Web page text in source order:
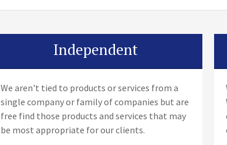
Independent
We aren't tied to products or services from a
single company or family of companies but are
free find those products and services that may
be most appropriate for our clients.